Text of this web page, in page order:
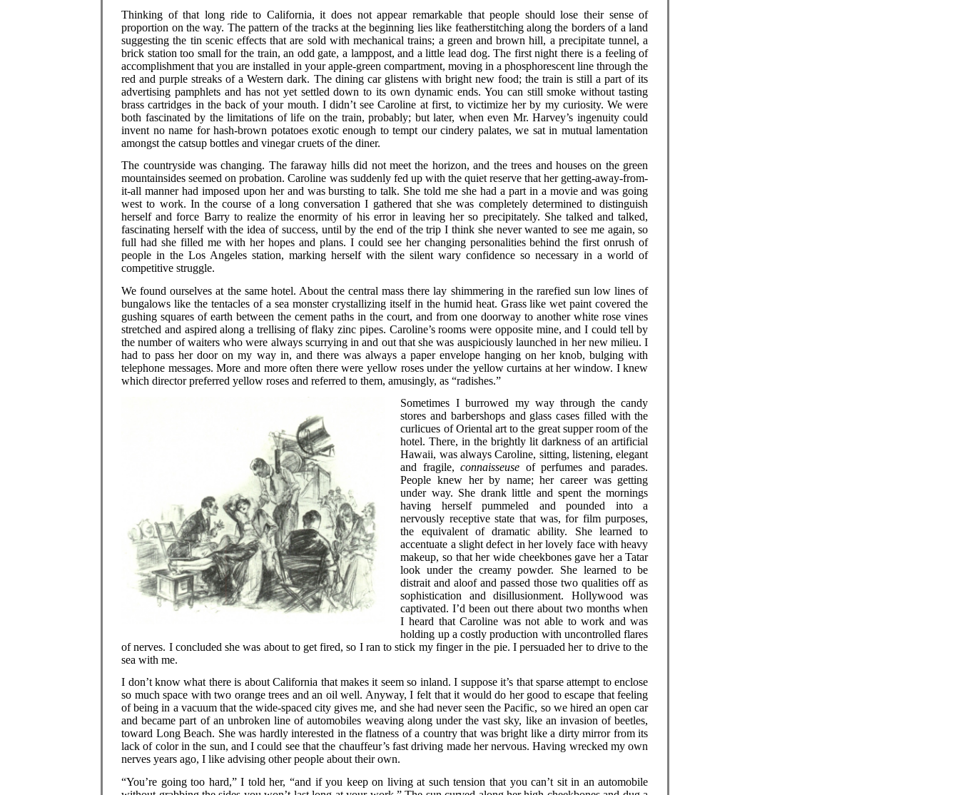
Thinking of that long ride to California, it does not appear remarkable that people should lose their sense of
proportion on the way. The pattern of the tracks at the beginning lies like featherstitching along the borders of a land
suggesting the tin scenic effects that are sold with mechanical trains; a green and brown hill, a precipitate tunnel, a
brick station too small for the train, an odd gate, a lamppost, and a little lead dog. The first night there is a feeling of
accomplishment that you are installed in your apple-green compartment, moving in a phosphorescent line through the
red and purple streaks of a Western dark. The dining car glistens with bright new food; the train is still a part of its
advertising pamphlets and has not yet settled down to its own dynamic ends. You can still smoke without tasting
brass cartridges in the back of your mouth. I didn’t see Caroline at first, to victimize her by my curiosity. We were
both fascinated by the limitations of life on the train, probably; but later, when even Mr. Harvey’s ingenuity could
invent no name for hash-brown potatoes exotic enough to tempt our cindery palates, we sat in mutual lamentation
amongst the catsup bottles and vinegar cruets of the diner.
The countryside was changing. The faraway hills did not meet the horizon, and the trees and houses on the green
mountainsides seemed on probation. Caroline was suddenly fed up with the quiet reserve that her getting-away-from-
it-all manner had imposed upon her and was bursting to talk. She told me she had a part in a movie and was going
west to work. In the course of a long conversation I gathered that she was completely determined to distinguish
herself and force Barry to realize the enormity of his error in leaving her so precipitately. She talked and talked,
fascinating herself with the idea of success, until by the end of the trip I think she never wanted to see me again, so
full had she filled me with her hopes and plans. I could see her changing personalities behind the first onrush of
people in the Los Angeles station, marking herself with the silent wary confidence so necessary in a world of
competitive struggle.
We found ourselves at the same hotel. About the central mass there lay shimmering in the rarefied sun low lines of
bungalows like the tentacles of a sea monster crystallizing itself in the humid heat. Grass like wet paint covered the
gushing squares of earth between the cement paths in the court, and from one doorway to another white rose vines
stretched and aspired along a trellising of flaky zinc pipes. Caroline’s rooms were opposite mine, and I could tell by
the number of waiters who were always scurrying in and out that she was auspiciously launched in her new milieu. I
had to pass her door on my way in, and there was always a paper envelope hanging on her knob, bulging with
telephone messages. More and more often there were yellow roses under the yellow curtains at her window. I knew
which director preferred yellow roses and referred to them, amusingly, as “radishes.”
Sometimes I burrowed my way through the candy
stores and barbershops and glass cases filled with the
curlicues of Oriental art to the great supper room of the
hotel. There, in the brightly lit darkness of an artificial
Hawaii, was always Caroline, sitting, listening, elegant
and fragile,connaisseuse of perfumes and parades.
People knew her by name; her career was getting
under way. She drank little and spent the mornings
having herself pummeled and pounded into a
nervously receptive state that was, for film purposes,
the equivalent of dramatic ability. She learned to
accentuate a slight defect in her lovely face with heavy
makeup, so that her wide cheekbones gave her a Tatar
look under the creamy powder. She learned to be
distrait and aloof and passed those two qualities off as
sophistication and disillusionment. Hollywood was
captivated. I’d been out there about two months when
I heard that Caroline was not able to work and was
holding up a costly production with uncontrolled flares
of nerves. I concluded she was about to get fired, so I ran to stick my finger in the pie. I persuaded her to drive to the
sea with me.
I don’t know what there is about California that makes it seem so inland. I suppose it’s that sparse attempt to enclose
so much space with two orange trees and an oil well. Anyway, I felt that it would do her good to escape that feeling
of being in a vacuum that the wide-spaced city gives me, and she had never seen the Pacific, so we hired an open car
and became part of an unbroken line of automobiles weaving along under the vast sky, like an invasion of beetles,
toward Long Beach. She was hardly interested in the flatness of a country that was bright like a dirty mirror from its
lack of color in the sun, and I could see that the chauffeur’s fast driving made her nervous. Having wrecked my own
nerves years ago, I like advising other people about their own.
“You’re going too hard,” I told her, “and if you keep on living at such tension that you can’t sit in an automobile